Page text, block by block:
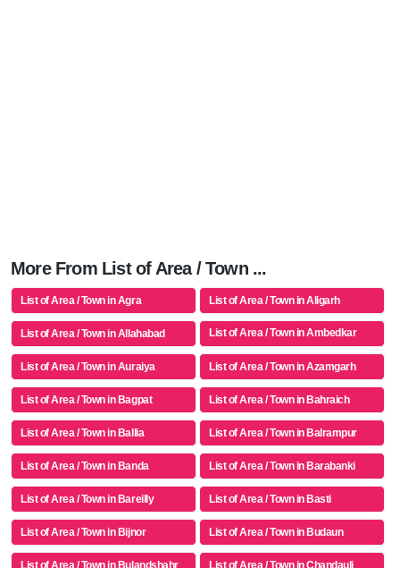
More From List of Area / Town ...
List of Area / Town in Agra List of Area / Town in Aligarh
List of Area / Town in Allahabad
List of Area / Town in Ambedkar
Nagar
List of Area / Town in Auraiya
List of Area / Town in Azamgarh
List of Area / Town in Bagpat List of Area / Town in Bahraich
List of Area / Town in Ballia List of Area / Town in Balrampur
List of Area / Town in Banda List of Area / Town in Barabanki
List of Area / Town in Bareilly List of Area / Town in Basti
List of Area / Town in Bijnor List of Area / Town in Budaun
List of Area / Town in Bulandshahr List of Area / Town in Chandauli